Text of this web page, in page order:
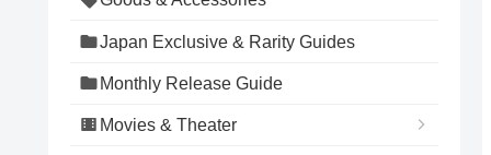
Japan Exclusive & Rarity Guides
Monthly Release Guide
Movies & Theater